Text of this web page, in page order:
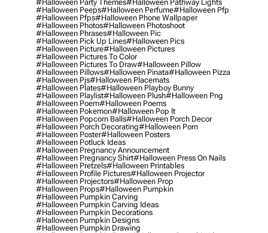
#halloween Party Themes#halloween Pathway Lights
#halloween Peeps#halloween Perfume#halloween Pfp
#halloween Pfps#halloween Phone Wallpaper
#halloween Photos#halloween Photoshoot
#halloween Phrases#halloween Pic
#halloween Pick Up Lines#halloween Pics
#halloween Picture#halloween Pictures
#halloween Pictures To Color
#halloween Pictures To Draw#halloween Pillow
#halloween Pillows#halloween Pinata#halloween Pizza
#halloween Pjs#halloween Placemats
#halloween Plates#halloween Playboy Bunny
#halloween Playlist#halloween Plush#halloween Png
#halloween Poem#halloween Poems
#halloween Pokemon#halloween Pop It
#halloween Popcorn Balls#halloween Porch Decor
#halloween Porch Decorating#halloween Porn
#halloween Poster#halloween Posters
#halloween Potluck Ideas
#halloween Pregnancy Announcement
#halloween Pregnancy Shirt#halloween Press On Nails
#halloween Pretzels#halloween Printables
#halloween Profile Pictures#halloween Projector
#halloween Projectors#halloween Prop
#halloween Props#halloween Pumpkin
#halloween Pumpkin Carving
#halloween Pumpkin Carving Ideas
#halloween Pumpkin Decorations
#halloween Pumpkin Designs
#halloween Pumpkin Drawing